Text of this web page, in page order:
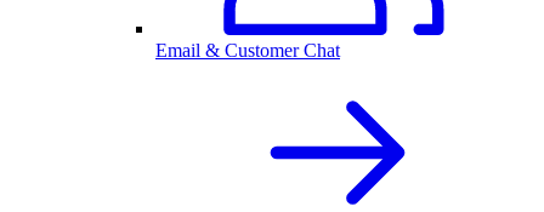
Email & Customer Chat